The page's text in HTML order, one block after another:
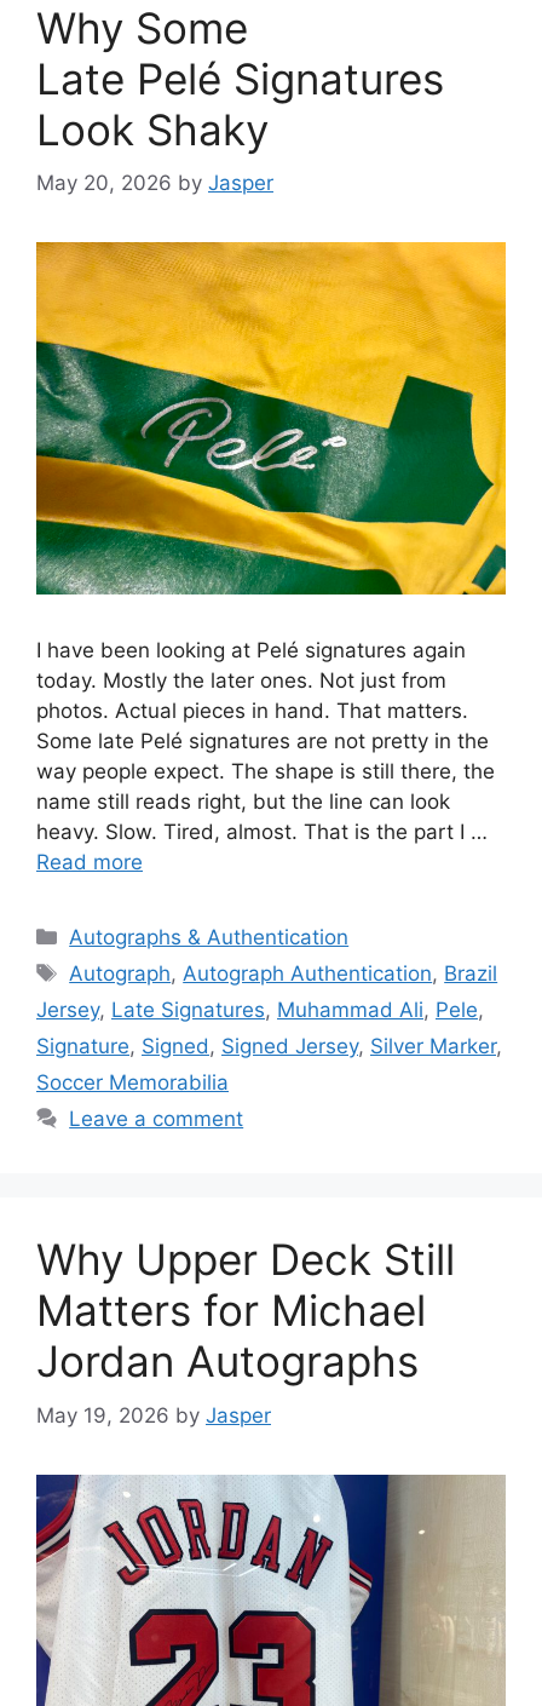
Why Some
Late Pelé Signatures
Look Shaky
May 20, 2026 by Jasper
I have been looking at Pelé signatures again
today. Mostly the later ones. Not just from
photos. Actual pieces in hand. That matters.
Some late Pelé signatures are not pretty in the
way people expect. The shape is still there, the
name still reads right, but the line can look
heavy. Slow. Tired, almost. That is the part I …
Read more
Categories
Autographs & Authentication
Tags
Autograph,Autograph Authentication, Brazil
Jersey, Late Signatures, Muhammad Ali, Pele,
Signature, Signed, Signed Jersey, Silver Marker,
Soccer Memorabilia
Leave a comment
Why Upper Deck Still
Matters for Michael
Jordan Autographs
May 19, 2026 by Jasper